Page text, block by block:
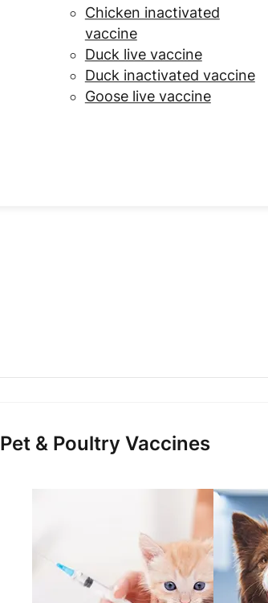
Chicken inactivated
vaccine
Duck live vaccine
Duck inactivated vaccine
Goose live vaccine
Pet & Poultry Vaccines